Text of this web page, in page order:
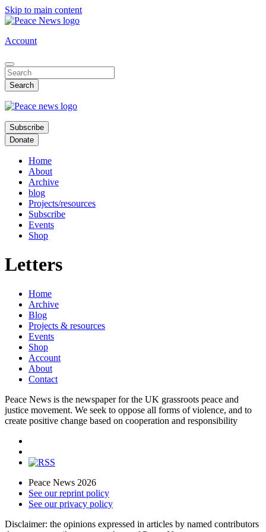
Skip to main content
Account
Subscribe
Donate
Home
About
Archive
blog
Projects/resources
Subscribe
Events
Shop
Letters
Home
Archive
Blog
Projects & resources
Events
Shop
Account
About
Contact
Peace News is the newspaper for the UK grassroots peace and
justice movement. We seek to oppose all forms of violence, and to
create positive change based on cooperation and responsibility
Peace News 2026
See our reprint policy
See our privacy policy
Disclaimer: the opinions expressed in articles by named contributors